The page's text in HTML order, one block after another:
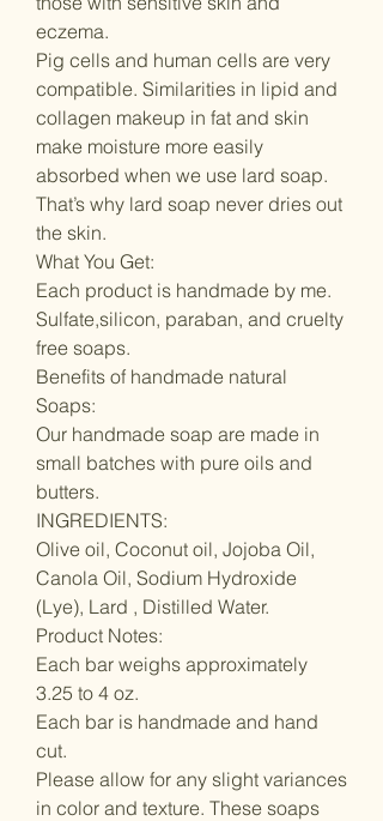
eczema.
Pig cells and human cells are very
compatible. Similarities in lipid and
collagen makeup in fat and skin
make moisture more easily
absorbed when we use lard soap.
That’s why lard soap never dries out
the skin.
What You Get:
Each product is handmade by me.
Sulfate,silicon, paraban, and cruelty
free soaps.
Benefits of handmade natural
Soaps:
Our handmade soap are made in
small batches with pure oils and
butters.
INGREDIENTS:
Olive oil, Coconut oil, Jojoba Oil,
Canola Oil, Sodium Hydroxide
(Lye), Lard , Distilled Water.
Product Notes:
Each bar weighs approximately
3.25 to 4 oz.
Each bar is handmade and hand
cut.
Please allow for any slight variances
in color and texture. These soaps